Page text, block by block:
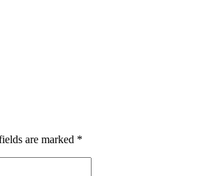
are marked *